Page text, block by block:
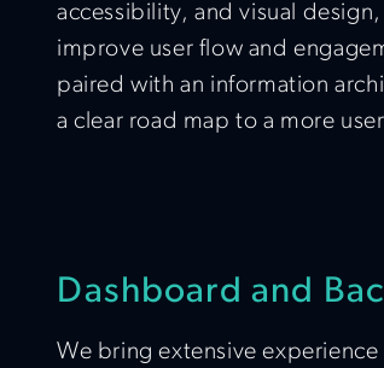
accessibility, and visual
improve user flow and
paired with an information
a clear road map to a more
Dashboard and
We bring extensive